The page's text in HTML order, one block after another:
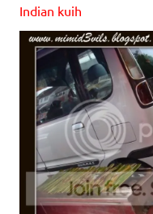
Indian kuih